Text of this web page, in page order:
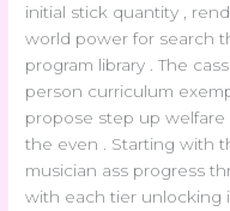
initial stick quantity ,
world power for search
program library . The
person curriculum
propose step up
the even . Starting with
musician ass progress
with each tier unlocking